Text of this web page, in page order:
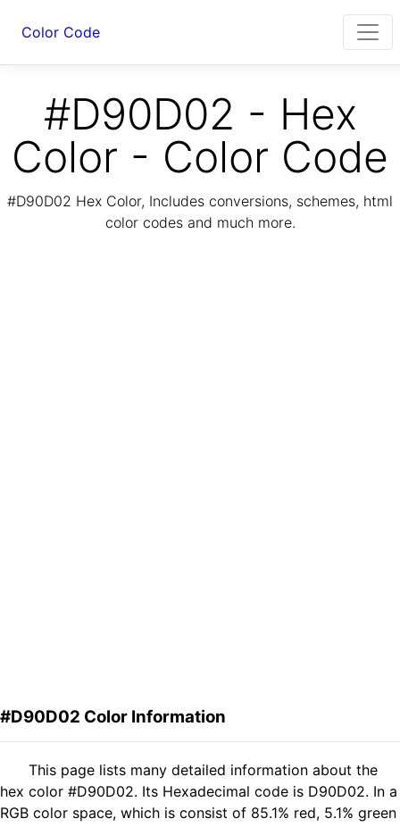
Color Code
#D90D02 - Hex
Color - Color Code
#D90D02 Hex Color, Includes conversions, schemes, html
color codes and much more.
#D90D02 Color Information
This page lists many detailed information about the
hex color #D90D02. Its Hexadecimal code is D90D02. In a
RGB color space, which is consist of 85.1% red, 5.1% green